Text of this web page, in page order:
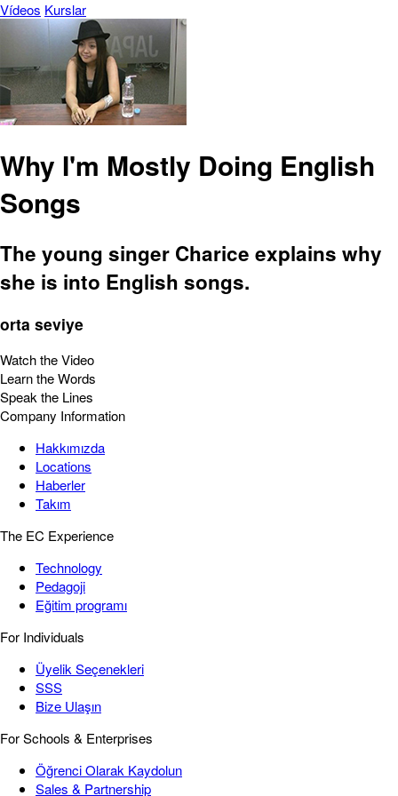
Vídeos Kurslar
Why I'm Mostly Doing English
Songs
The young singer Charice explains why
she is into English songs.
orta seviye
Watch the Video
Learn the Words
Speak the Lines
Company Information
Hakkımızda
Locations
Haberler
Takım
The EC Experience
Technology
Pedagoji
Eğitim programı
For Individuals
Üyelik Seçenekleri
SSS
Bize Ulaşın
For Schools & Enterprises
Öğrenci Olarak Kaydolun
Sales & Partnership